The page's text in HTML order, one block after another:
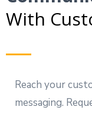
With
Reach your
messaging.